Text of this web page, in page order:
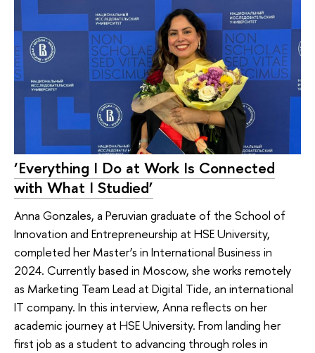
‘Everything I Do at Work Is Connected
with What I Studied’
Anna Gonzales, a Peruvian graduate of the School of
Innovation and Entrepreneurship at HSE University,
completed her Master’s in International Business in
2024. Currently based in Moscow, she works remotely
as Marketing Team Lead at Digital Tide, an international
IT company. In this interview, Anna reflects on her
academic journey at HSE University. From landing her
first job as a student to advancing through roles in